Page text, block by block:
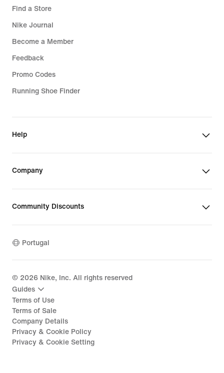
Find a Store
Nike Journal
Become a Member
Feedback
Promo Codes
Running Shoe Finder
Help
Company
Community Discounts
Portugal
© 2026 Nike, Inc. All rights reserved
Guides
Terms of Use
Terms of Sale
Company Details
Privacy & Cookie Policy
Privacy & Cookie Setting